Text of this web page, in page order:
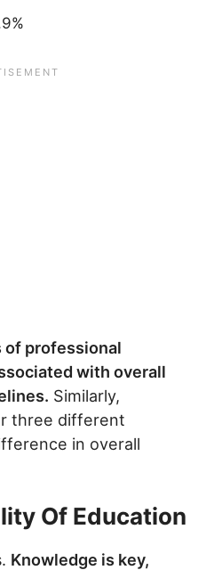
of professional
with overall
Similarly,
three different
in overall
Of Education
Knowledge is key,